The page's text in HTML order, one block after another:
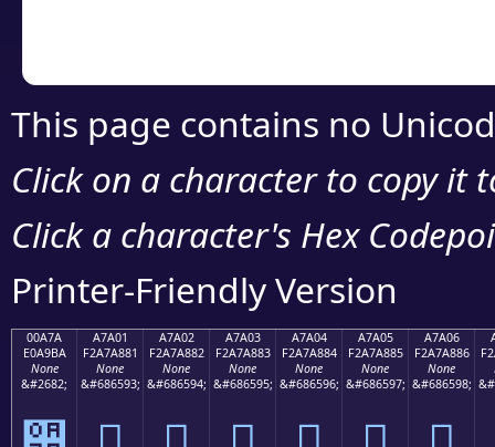
This page contains no
Click on a character to copy it
Click a character's Hex
Printer-Friendly Version
00A7A
E0A9BA
None
&#2682;
A7A01
F2A7A881
None
&#686593;
A7A02
F2A7A882
None
&#686594;
A7A03
F2A7A883
None
&#686595;
A7A04
F2A7A884
None
&#686596;
A7A05
F2A7A885
None
&#686597;
A7A06
F2A7A886
None
&#686598;